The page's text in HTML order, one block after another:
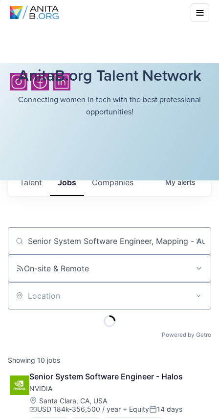
AnitaB.org Talent Network
Connecting women in tech with the best professional
opportunities!
Jobs Companies
Talent Myalerts
Job title, company or keyword
On-site & Remote
Location
Powered by Getro
Showing 10 jobs
Senior System Software Engineer - Halos
NVIDIA
Location:
Santa Clara, CA, USA
Compensation:
USD 184k-356,500 / year + EquityPosted:
14 days